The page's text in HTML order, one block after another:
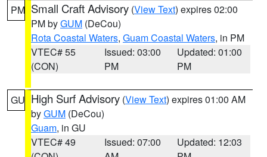
PM Small Craft Advisory (View Text) expires 02:00
PM byGUM (DeCou)
Rota Coastal Waters, Guam Coastal Waters, in PM
VTEC# 55
(CON)
Issued: 03:00
PM
Updated: 01:00
PM
GU High Surf Advisory (View Text) expires 01:00 AM
byGUM (DeCou)
Guam, in GU
VTEC# 49
Issued: 07:00
Updated: 12:03